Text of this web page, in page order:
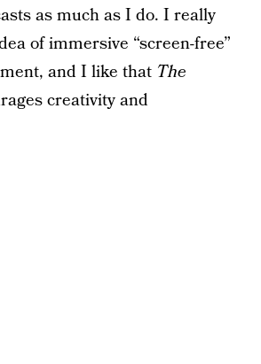
as much as I do. I really
of immersive “screen-free”
and I like that The
creativity and